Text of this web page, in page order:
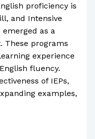
proficiency is
and Intensive
emerged as a
These programs
experience
fluency.
of IEPs,
examples,